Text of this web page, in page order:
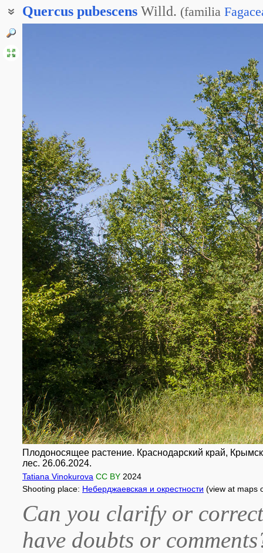
Quercus pubescens Willd. (familia
Плодоносящее растение. Краснодарский край,
лес. 26.06.2024.
Tatiana Vinokurova CC BY 2024
Shooting place: Неберджаевская и окрестности (view at maps
Can you clarify or
have doubts or